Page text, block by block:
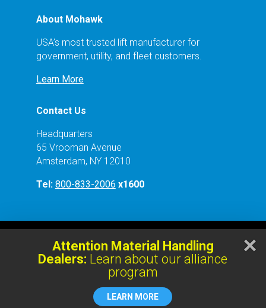
About Mohawk
USA’s most trusted lift manufacturer for
government, utility, and fleet customers.
Learn More
Contact Us
Headquarters
65 Vrooman Avenue
Amsterdam, NY 12010
Tel: 800-833-2006 x1600
Copyright © 2023 Mohawk Lifts, LLC. | All rights
reserved.
Attention Material Handling
Dealers: Learn about our alliance
program
LEARN MORE
×